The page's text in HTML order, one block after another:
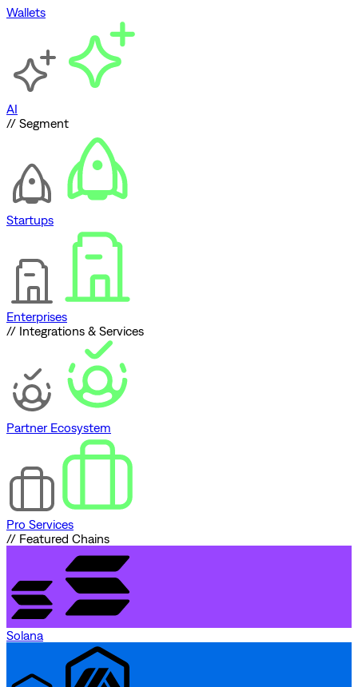
Wallets
AI
// Segment
Startups
Enterprises
// Integrations & Services
Partner Ecosystem
Pro Services
// Featured Chains
Solana